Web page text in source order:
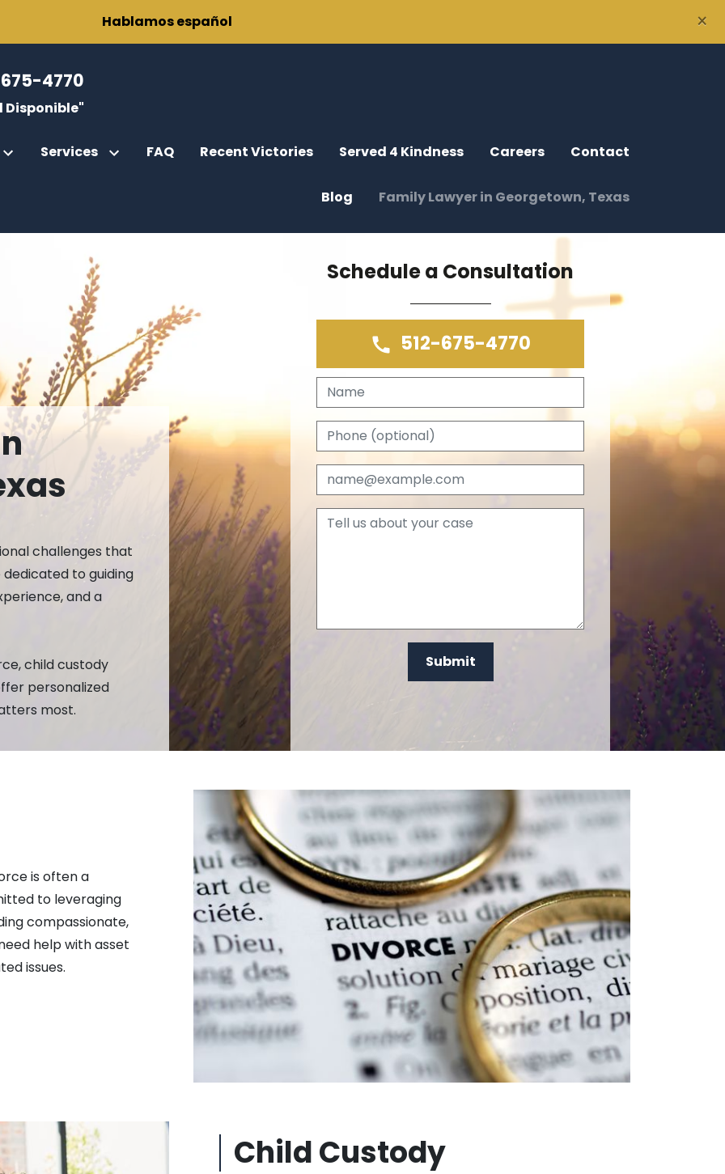
Hablamos español ×
4770
Disponible"
Services
Rights
General Cases
Orders
Restraining Order (TRO)
FAQ Recent Victories Served 4 Kindness Careers Contact
Blog Family Lawyer in Georgetown, Texas
challenges that
to guiding
and a
child custody
personalized
most.
Schedule a Consultation
512-675-4770
Email
Tell us about your case
Submit
is often a
to leveraging
compassionate,
help with asset
issues.
Child Custody